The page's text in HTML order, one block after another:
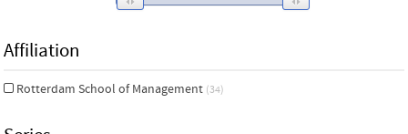
Affiliation
Rotterdam School of Management (34)